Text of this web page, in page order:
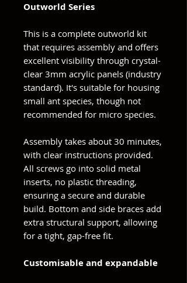
Outworld Series
This is a complete outworld kit
that requires assembly and offers
excellent visibility through crystal-
clear 3mm acrylic panels (industry
standard). It's suitable for housing
small ant species, though not
recommended for micro species.
Assembly takes about 30 minutes,
with clear instructions provided.
All screws go into solid metal
inserts, no plastic threading,
ensuring a secure and durable
build. Bottom and side braces add
extra structural support, allowing
for a tight, gap-free fit.
Customisable and expandable